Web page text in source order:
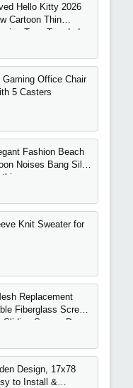
Hello Kitty 2026
Cartoon Thin
Tops Trendy Ins
Office Chair
5 Casters
Fashion Beach
Noises Bang Silly
Knit Sweater for
Replacement
Fiberglass Screen
Screen,Doo
Design, 17x78
to Install &